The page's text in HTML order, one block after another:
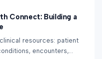
Connect: Building a
resources: patient
encounters,